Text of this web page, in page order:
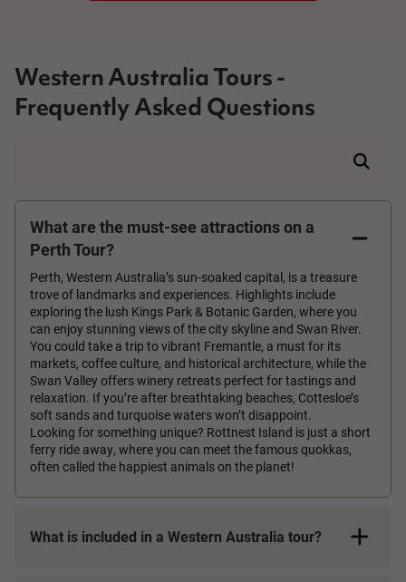
Western Australia Tours -
Frequently Asked Questions
What are the must-see attractions on a
Perth Tour?
Perth, Western Australia’s sun-soaked capital, is a treasure
trove of landmarks and experiences. Highlights include
exploring the lush Kings Park & Botanic Garden, where you
can enjoy stunning views of the city skyline and Swan River.
You could take a trip to vibrant Fremantle, a must for its
markets, coffee culture, and historical architecture, while the
Swan Valley offers winery retreats perfect for tastings and
relaxation. If you’re after breathtaking beaches, Cottesloe’s
soft sands and turquoise waters won’t disappoint.
Looking for something unique? Rottnest Island is just a short
ferry ride away, where you can meet the famous quokkas,
often called the happiest animals on the planet!
What is included in a Western Australia tour?